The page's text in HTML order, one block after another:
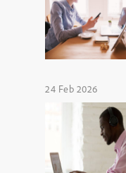
24 Feb 2026